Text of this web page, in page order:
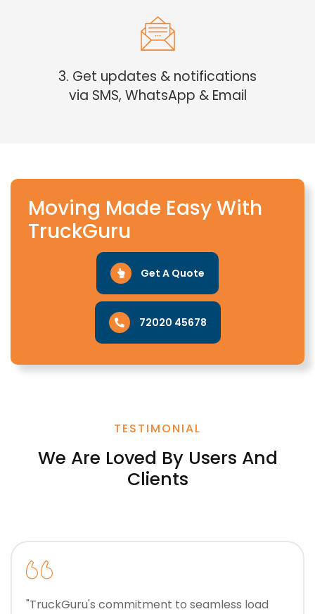
3. Get updates & notifications
via SMS, WhatsApp & Email
Moving Made Easy With
TruckGuru
Get A Quote
72020 45678
TESTIMONIAL
We Are Loved By Users And
Clients
"TruckGuru's commitment to seamless load